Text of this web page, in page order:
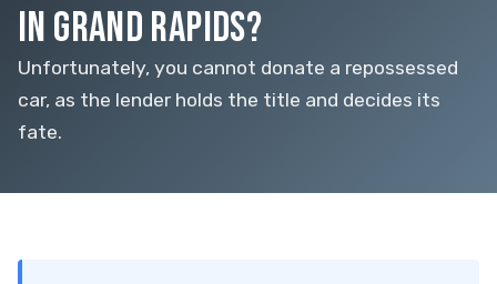
IN GRAND RAPIDS?
Unfortunately, you cannot donate a repossessed
car, as the lender holds the title and decides its
fate.